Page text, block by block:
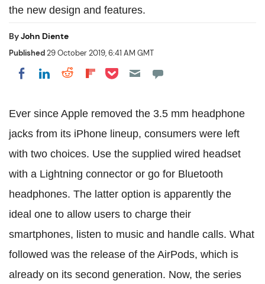
the new design and features.
ByJohn Diente
Published29 October 2019, 6:41 AM GMT
Share on Facebook
Share on LinkedIn
Share on Reddit
Share on Flipboard
Share on Pocket
Ever since Apple removed the 3.5 mm headphone
jacks from its iPhone lineup, consumers were left
with two choices. Use the supplied wired headset
with a Lightning connector or go for Bluetooth
headphones. The latter option is apparently the
ideal one to allow users to charge their
smartphones, listen to music and handle calls. What
followed was the release of the AirPods, which is
already on its second generation. Now, the series